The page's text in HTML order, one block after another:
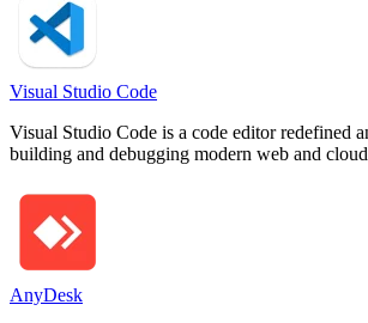
Visual Studio Code
Visual Studio Code is a code editor redefined
building and debugging modern web and
AnyDesk